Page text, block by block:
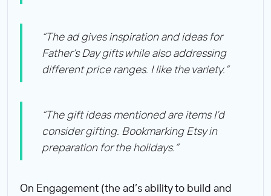
“The ad gives inspiration and ideas for
Father’s Day gifts while also addressing
different price ranges. I like the variety.”
“The gift ideas mentioned are items I’d
consider gifting. Bookmarking Etsy in
preparation for the holidays.”
On Engagement (the ad’s ability to build and